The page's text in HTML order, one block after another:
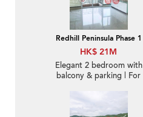
Redhill Peninsula Phase 1
HK$ 21M
Elegant 2 bedroom with
balcony & parking | For